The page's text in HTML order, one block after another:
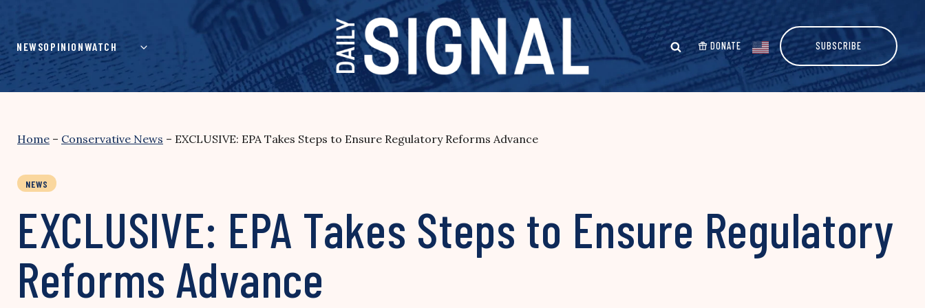
content
NEWSOPINIONWATCH DONATE SUBSCRIBE
Home – Conservative News – EXCLUSIVE: EPA Takes Steps to Ensure Regulatory Reforms Advance
NEWS
EXCLUSIVE: EPA Takes Steps to Ensure Regulatory
Reforms Advance